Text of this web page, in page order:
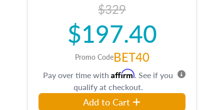
$329
$197.40
Promo CodeBET40
Pay over time with Affirm. See if you
qualify at checkout.
Add to Cart